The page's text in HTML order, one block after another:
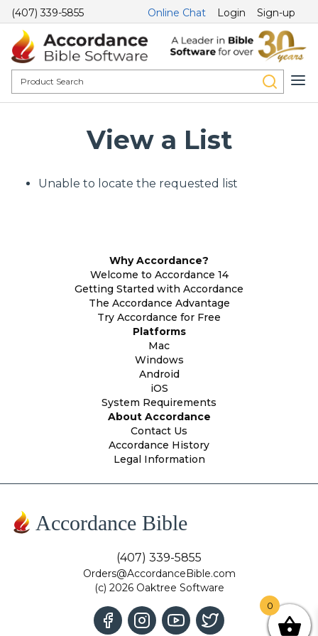
(407) 339-5855 Online Chat Login Sign-up
View a List
Unable to locate the requested list
Why Accordance?
Welcome to Accordance 14
Getting Started with Accordance
The Accordance Advantage
Try Accordance for Free
Platforms
Mac
Windows
Android
iOS
System Requirements
About Accordance
Contact Us
Accordance History
Legal Information
Accordance Bible
(407) 339-5855
Orders@AccordanceBible.com
(c) 2026 Oaktree Software
0